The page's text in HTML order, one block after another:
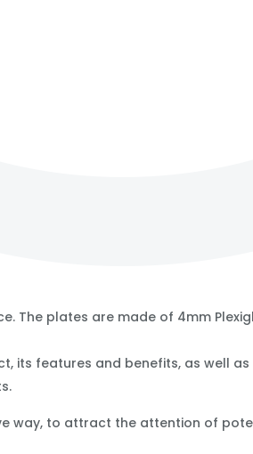
The plates are made of 4mm
its features and benefits, as well as
way, to attract the attention of